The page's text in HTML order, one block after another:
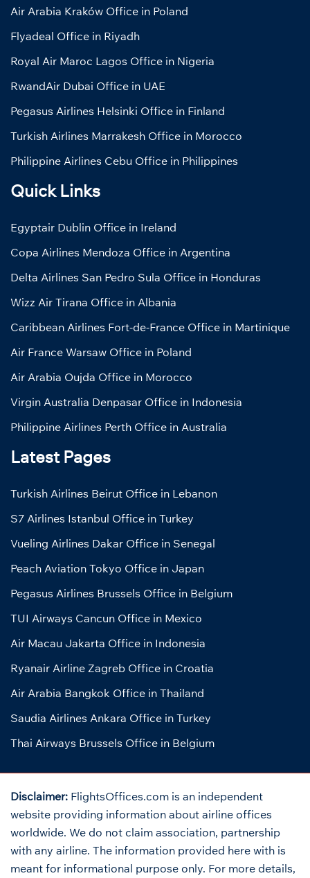
Air Arabia Kraków Office in Poland
Flyadeal Office in Riyadh
Royal Air Maroc Lagos Office in Nigeria
RwandAir Dubai Office in UAE
Pegasus Airlines Helsinki Office in Finland
Turkish Airlines Marrakesh Office in Morocco
Philippine Airlines Cebu Office in Philippines
Quick Links
Egyptair Dublin Office in Ireland
Copa Airlines Mendoza Office in Argentina
Delta Airlines San Pedro Sula Office in Honduras
Wizz Air Tirana Office in Albania
Caribbean Airlines Fort-de-France Office in Martinique
Air France Warsaw Office in Poland
Air Arabia Oujda Office in Morocco
Virgin Australia Denpasar Office in Indonesia
Philippine Airlines Perth Office in Australia
Latest Pages
Turkish Airlines Beirut Office in Lebanon
S7 Airlines Istanbul Office in Turkey
Vueling Airlines Dakar Office in Senegal
Peach Aviation Tokyo Office in Japan
Pegasus Airlines Brussels Office in Belgium
TUI Airways Cancun Office in Mexico
Air Macau Jakarta Office in Indonesia
Ryanair Airline Zagreb Office in Croatia
Air Arabia Bangkok Office in Thailand
Saudia Airlines Ankara Office in Turkey
Thai Airways Brussels Office in Belgium
Disclaimer: FlightsOffices.com is an independent
website providing information about airline offices
worldwide. We do not claim association, partnership
with any airline. The information provided here with is
meant for informational purpose only. For more details,